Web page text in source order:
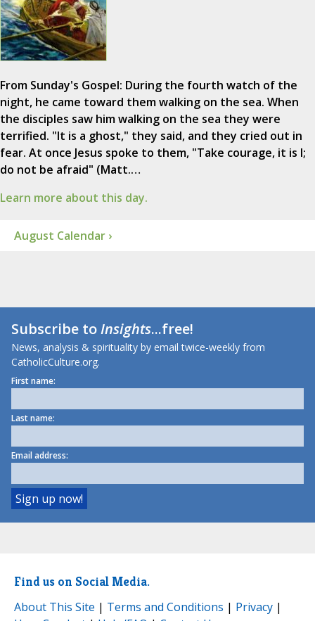
From Sunday's Gospel: During the fourth watch of the
night, he came toward them walking on the sea. When
the disciples saw him walking on the sea they were
terrified. "It is a ghost," they said, and they cried out in
fear. At once Jesus spoke to them, "Take courage, it is I;
do not be afraid" (Matt.…
Learn more about this day.
August Calendar ›
Subscribe toInsights...free!
News, analysis & spirituality by email twice-weekly from
CatholicCulture.org.
First name:
Last name:
Email address:
Find us on Social Media.
About This Site | Terms and Conditions | Privacy |